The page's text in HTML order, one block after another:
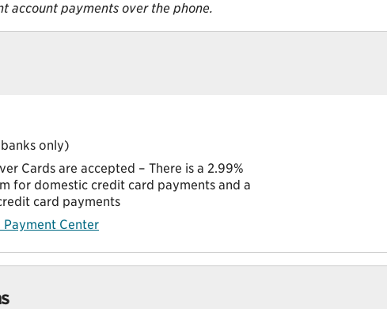
account payments over the phone.
only)
Cards are accepted – There is a 2.99%
for domestic credit card payments and a
card payments
Center